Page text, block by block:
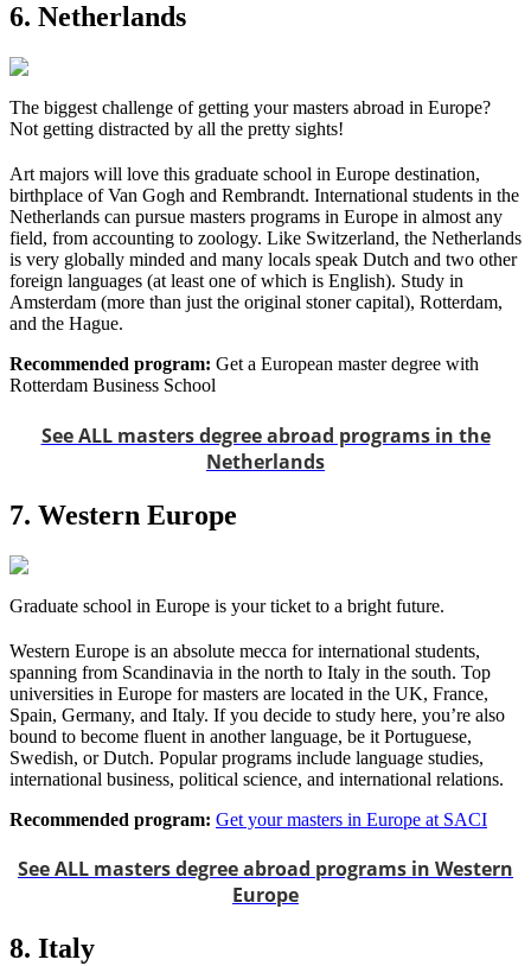
6. Netherlands
The biggest challenge of getting your masters abroad in Europe?
Not getting distracted by all the pretty sights!
Art majors will love this graduate school in Europe destination,
birthplace of Van Gogh and Rembrandt. International students in the
Netherlands can pursue masters programs in Europe in almost any
field, from accounting to zoology. Like Switzerland, the Netherlands
is very globally minded and many locals speak Dutch and two other
foreign languages (at least one of which is English). Study in
Amsterdam (more than just the original stoner capital), Rotterdam,
and the Hague.
Recommended program: Get a European master degree with
Rotterdam Business School
See ALL masters degree abroad programs in the
Netherlands
7. Western Europe
Graduate school in Europe is your ticket to a bright future.
Western Europe is an absolute mecca for international students,
spanning from Scandinavia in the north to Italy in the south. Top
universities in Europe for masters are located in the UK, France,
Spain, Germany, and Italy. If you decide to study here, you’re also
bound to become fluent in another language, be it Portuguese,
Swedish, or Dutch. Popular programs include language studies,
international business, political science, and international relations.
Recommended program: Get your masters in Europe at SACI
See ALL masters degree abroad programs in Western
Europe
8. Italy